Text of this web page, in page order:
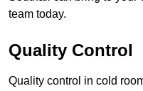
team today.
Quality Control
Quality control in cold